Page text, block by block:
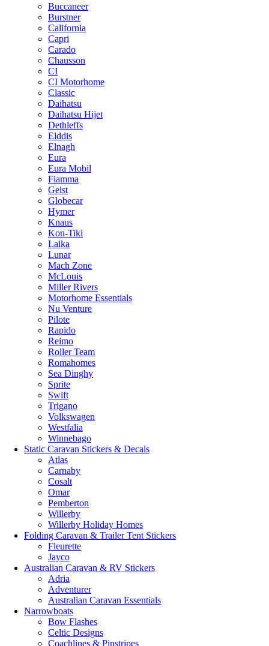
Buccaneer
Burstner
California
Capri
Carado
Chausson
CI
CI Motorhome
Classic
Daihatsu
Daihatsu Hijet
Dethleffs
Elddis
Elnagh
Eura
Eura Mobil
Fiamma
Geist
Globecar
Hymer
Knaus
Kon-Tiki
Laika
Lunar
Mach Zone
McLouis
Miller Rivers
Motorhome Essentials
Nu Venture
Pilote
Rapido
Reimo
Roller Team
Romahomes
Sea Dinghy
Sprite
Swift
Trigano
Volkswagen
Westfalia
Winnebago
Static Caravan Stickers & Decals
Atlas
Carnaby
Cosalt
Omar
Pemberton
Willerby
Willerby Holiday Homes
Folding Caravan & Trailer Tent Stickers
Fleurette
Jayco
Australian Caravan & RV Stickers
Adria
Adventurer
Australian Caravan Essentials
Narrowboats
Bow Flashes
Celtic Designs
Coachlines & Pinstripes